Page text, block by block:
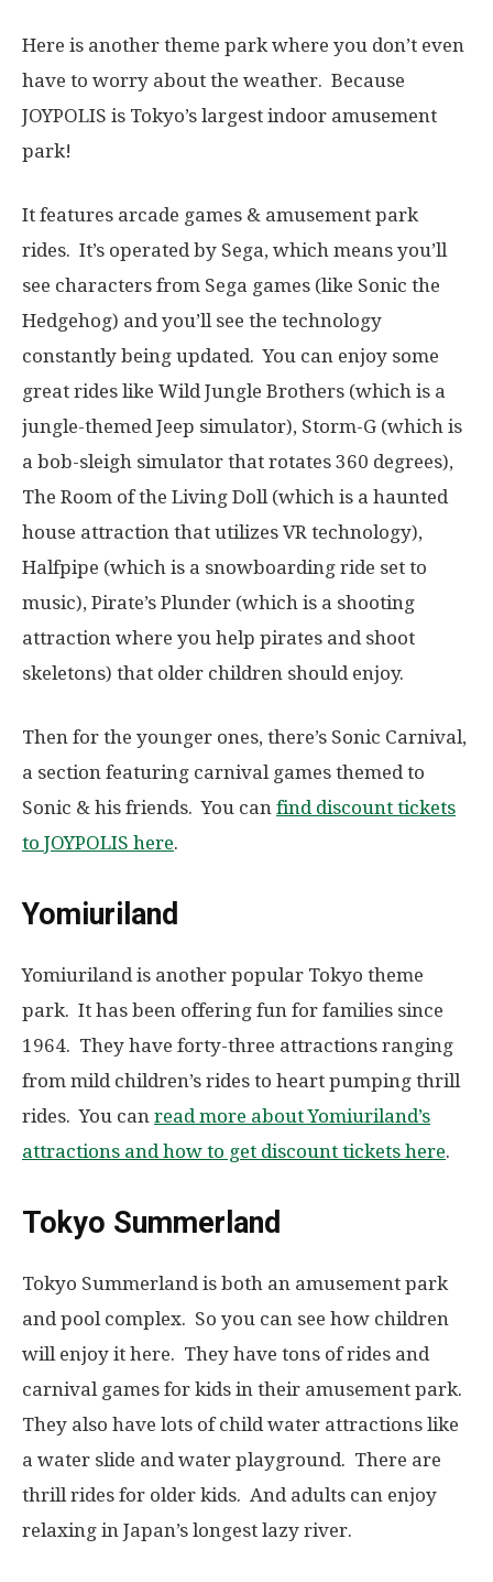
Here is another theme park where you don’t even
have to worry about the weather. Because
JOYPOLIS is Tokyo’s largest indoor amusement
park!
It features arcade games & amusement park
rides. It’s operated by Sega, which means you’ll
see characters from Sega games (like Sonic the
Hedgehog) and you’ll see the technology
constantly being updated. You can enjoy some
great rides like Wild Jungle Brothers (which is a
jungle-themed Jeep simulator), Storm-G (which is
a bob-sleigh simulator that rotates 360 degrees),
The Room of the Living Doll (which is a haunted
house attraction that utilizes VR technology),
Halfpipe (which is a snowboarding ride set to
music), Pirate’s Plunder (which is a shooting
attraction where you help pirates and shoot
skeletons) that older children should enjoy.
Then for the younger ones, there’s Sonic Carnival,
a section featuring carnival games themed to
Sonic & his friends. You can find discount tickets
to JOYPOLIS here.
Yomiuriland
Yomiuriland is another popular Tokyo theme
park. It has been offering fun for families since
1964. They have forty-three attractions ranging
from mild children’s rides to heart pumping thrill
rides. You can read more about Yomiuriland’s
attractions and how to get discount tickets here.
Tokyo Summerland
Tokyo Summerland is both an amusement park
and pool complex. So you can see how children
will enjoy it here. They have tons of rides and
carnival games for kids in their amusement park.
They also have lots of child water attractions like
a water slide and water playground. There are
thrill rides for older kids. And adults can enjoy
relaxing in Japan’s longest lazy river.